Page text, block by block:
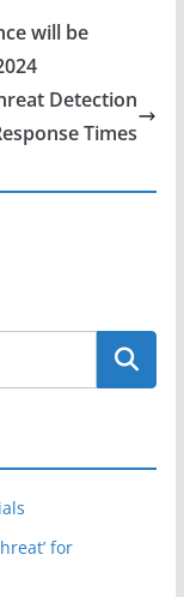
will be
Detection
Times
for